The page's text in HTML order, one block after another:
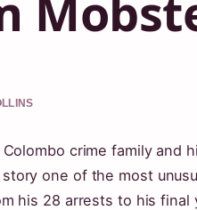
crime family and
one of the most
his 28 arrests to his final